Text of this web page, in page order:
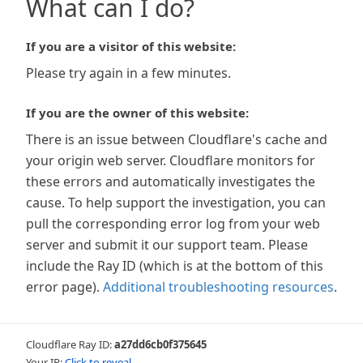
What can I do?
If you are a visitor of this website:
Please try again in a few minutes.
If you are the owner of this website:
There is an issue between Cloudflare's cache and
your origin web server. Cloudflare monitors for
these errors and automatically investigates the
cause. To help support the investigation, you can
pull the corresponding error log from your web
server and submit it our support team. Please
include the Ray ID (which is at the bottom of this
error page). Additional troubleshooting resources.
Cloudflare Ray ID:a27dd6cb0f375645